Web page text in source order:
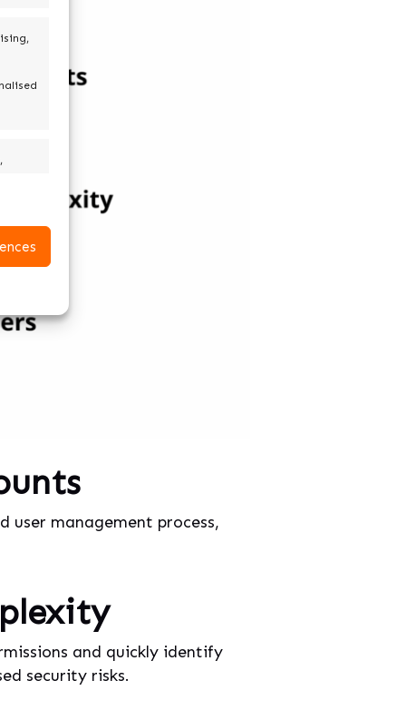
user management process,
and quickly identify
security risks.